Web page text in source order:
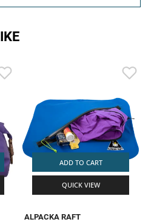
ADD TO CART
QUICK VIEW
ALPACKA RAFT